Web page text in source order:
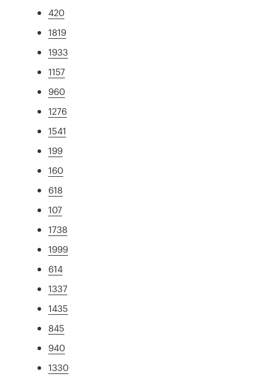
420
1819
1933
1157
960
1276
1541
199
160
618
107
1738
1999
614
1337
1435
845
940
1330